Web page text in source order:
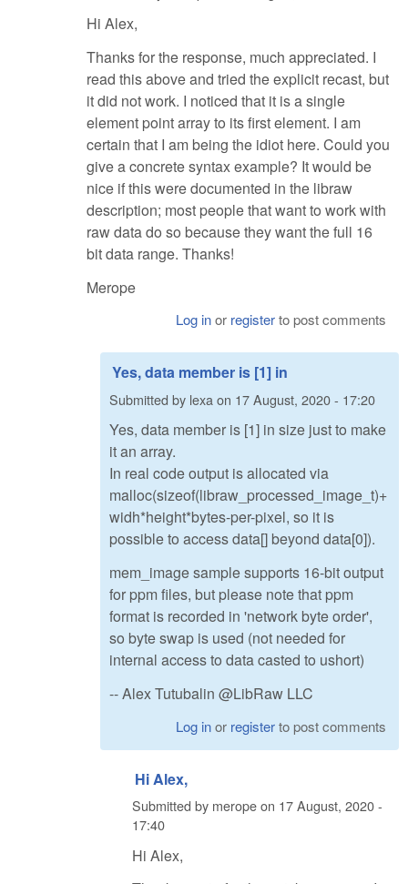
Hi Alex,
Thanks for the response, much appreciated. I
read this above and tried the explicit recast, but
it did not work. I noticed that it is a single
element point array to its first element. I am
certain that I am being the idiot here. Could you
give a concrete syntax example? It would be
nice if this were documented in the libraw
description; most people that want to work with
raw data do so because they want the full 16
bit data range. Thanks!
Merope
Log inor registerto post comments
Yes, data member is [1] in
Submitted by lexa on 17 August, 2020 - 17:20
Yes, data member is [1] in size just to make
it an array.
In real code output is allocated via
malloc(sizeof(libraw_processed_image_t)+
widh*height*bytes-per-pixel, so it is
possible to access data[] beyond data[0]).
mem_image sample supports 16-bit output
for ppm files, but please note that ppm
format is recorded in 'network byte order',
so byte swap is used (not needed for
internal access to data casted to ushort)
-- Alex Tutubalin @LibRaw LLC
Log inor registerto post comments
Hi Alex,
Submitted by meropeon 17 August, 2020 -
17:40
Hi Alex,